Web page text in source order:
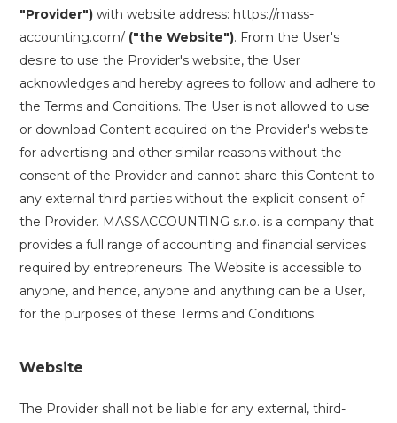
"Provider") with website address: https://mass-
accounting.com/ ("the Website"). From the User's
desire to use the Provider's website, the User
acknowledges and hereby agrees to follow and adhere to
the Terms and Conditions. The User is not allowed to use
or download Content acquired on the Provider's website
for advertising and other similar reasons without the
consent of the Provider and cannot share this Content to
any external third parties without the explicit consent of
the Provider. MASSACCOUNTING s.r.o. is a company that
provides a full range of accounting and financial services
required by entrepreneurs. The Website is accessible to
anyone, and hence, anyone and anything can be a User,
for the purposes of these Terms and Conditions.
Website
The Provider shall not be liable for any external, third-